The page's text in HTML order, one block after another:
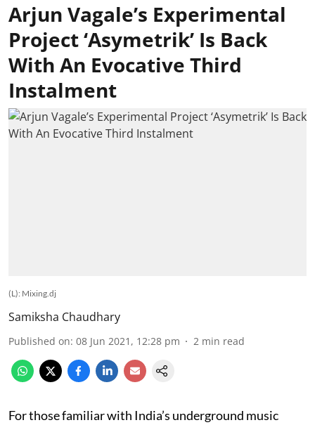
Arjun Vagale’s Experimental
Project ‘Asymetrik’ Is Back
With An Evocative Third
Instalment
(L): Mixing.dj
Samiksha Chaudhary
Published on: 08 Jun 2021, 12:28 pm 2 min read
For those familiar with India’s underground music